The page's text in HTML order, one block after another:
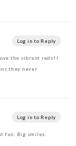
Log in to Reply
the vibrant reds! I
they never
Log in to Reply
fun. Big smiles.